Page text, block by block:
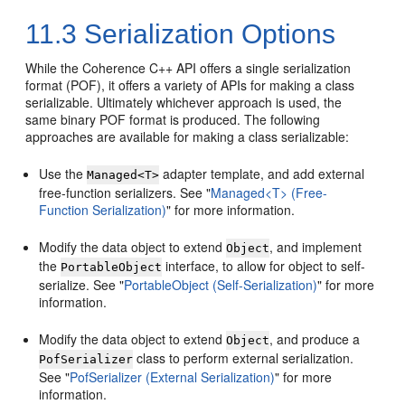
11.3 Serialization Options
While the Coherence C++ API offers a single serialization
format (POF), it offers a variety of APIs for making a class
serializable. Ultimately whichever approach is used, the
same binary POF format is produced. The following
approaches are available for making a class serializable:
Use theManaged<T> adapter template, and add external
free-function serializers. See"Managed<T> (Free-
Function Serialization)" for more information.
Modify the data object to extendObject, and implement
the PortableObject interface, to allow for object to self-
serialize. See"PortableObject (Self-Serialization)" for more
information.
Modify the data object to extendObject, and produce a
PofSerializer class to perform external serialization.
See"PofSerializer (External Serialization)" for more
information.